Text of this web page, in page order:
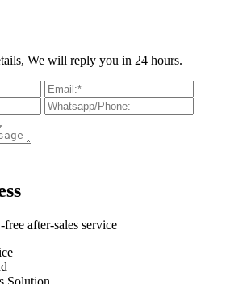
We will reply you in 24 hours.
after-sales service
Solution